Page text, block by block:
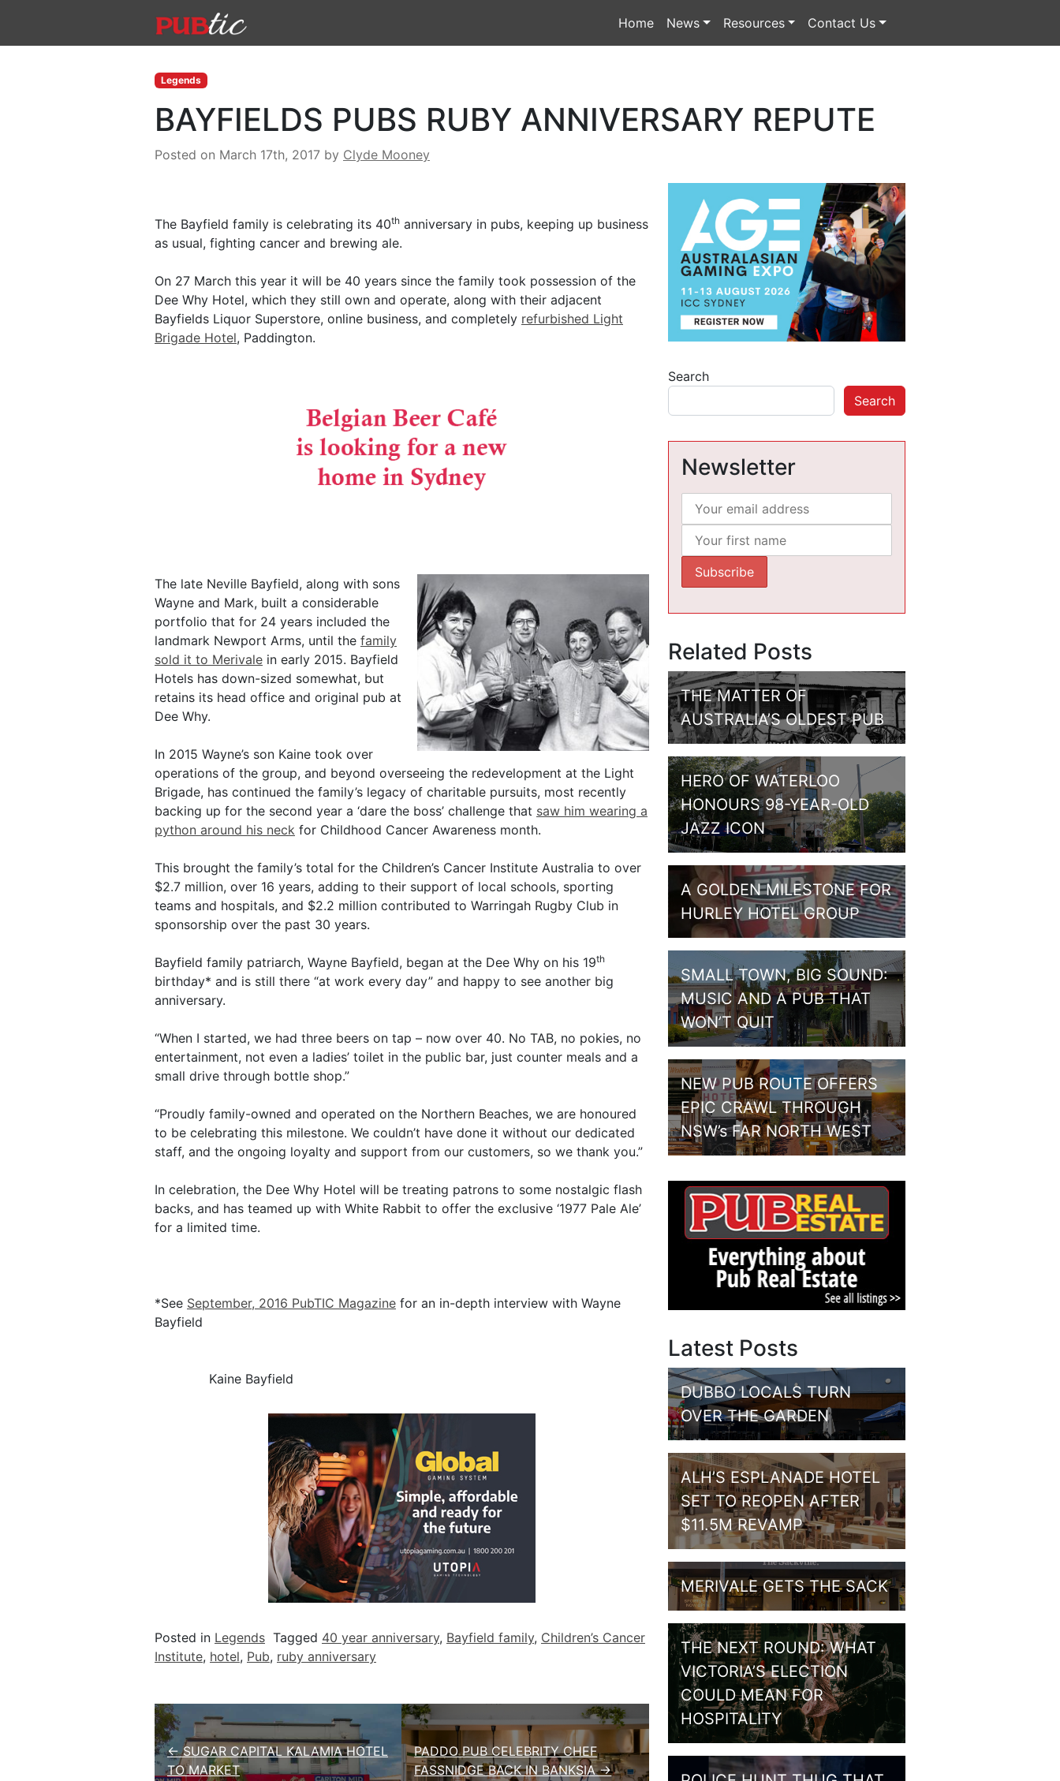
Home News Resources Contact Us
Legends
BAYFIELDS PUBS RUBY ANNIVERSARY REPUTE
Posted on March 17th, 2017 by Clyde Mooney
The Bayfield family is celebrating its 40th anniversary in pubs, keeping up business
as usual, fighting cancer and brewing ale.
On 27 March this year it will be 40 years since the family took possession of the
Dee Why Hotel, which they still own and operate, along with their adjacent
Bayfields Liquor Superstore, online business, and completely refurbished Light
Brigade Hotel, Paddington.
The late Neville Bayfield, along with sons
Wayne and Mark, built a considerable
portfolio that for 24 years included the
landmark Newport Arms, until the family
sold it to Merivale in early 2015. Bayfield
Hotels has down-sized somewhat, but
retains its head office and original pub at
Dee Why.
In 2015 Wayne’s son Kaine took over
operations of the group, and beyond overseeing the redevelopment at the Light
Brigade, has continued the family’s legacy of charitable pursuits, most recently
backing up for the second year a ‘dare the boss’ challenge that saw him wearing a
python around his neck for Childhood Cancer Awareness month.
This brought the family’s total for the Children’s Cancer Institute Australia to over
$2.7 million, over 16 years, adding to their support of local schools, sporting
teams and hospitals, and $2.2 million contributed to Warringah Rugby Club in
sponsorship over the past 30 years.
Bayfield family patriarch, Wayne Bayfield, began at the Dee Why on his 19th
birthday* and is still there “at work every day” and happy to see another big
anniversary.
“When I started, we had three beers on tap – now over 40. No TAB, no pokies, no
entertainment, not even a ladies’ toilet in the public bar, just counter meals and a
small drive through bottle shop.”
“Proudly family-owned and operated on the Northern Beaches, we are honoured
to be celebrating this milestone. We couldn’t have done it without our dedicated
staff, and the ongoing loyalty and support from our customers, so we thank you.”
In celebration, the Dee Why Hotel will be treating patrons to some nostalgic flash
backs, and has teamed up with White Rabbit to offer the exclusive ‘1977 Pale Ale’
for a limited time.
*See September, 2016 PubTIC Magazine for an in-depth interview with Wayne
Bayfield
Kaine Bayfield
Posted in Legends Tagged 40 year anniversary, Bayfield family, Children’s Cancer
Institute, hotel, Pub, ruby anniversary
Post navigation
← SUGAR CAPITAL KALAMIA HOTEL
TO MARKET
PADDO PUB CELEBRITY CHEF
FASSNIDGE BACK IN BANKSIA →
Search
Search
Newsletter
Related Posts
THE MATTER OF
AUSTRALIA’S OLDEST PUB
HERO OF WATERLOO
HONOURS 98-YEAR-OLD
JAZZ ICON
A GOLDEN MILESTONE FOR
HURLEY HOTEL GROUP
SMALL TOWN, BIG SOUND:
MUSIC AND A PUB THAT
WON’T QUIT
NEW PUB ROUTE OFFERS
EPIC CRAWL THROUGH
NSW’s FAR NORTH WEST
Latest Posts
DUBBO LOCALS TURN
OVER THE GARDEN
ALH’S ESPLANADE HOTEL
SET TO REOPEN AFTER
$11.5M REVAMP
MERIVALE GETS THE SACK
THE NEXT ROUND: WHAT
VICTORIA’S ELECTION
COULD MEAN FOR
HOSPITALITY